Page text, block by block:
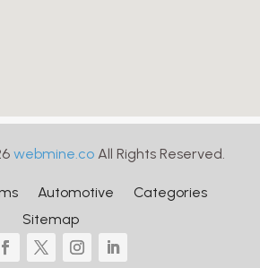
webmine.co All Rights Reserved.
Automotive
Categories
Sitemap